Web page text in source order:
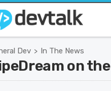
Dev > In The News
on